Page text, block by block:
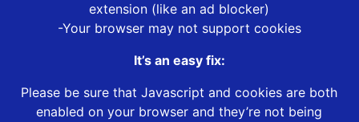
extension (like an ad blocker)
-Your browser may not support cookies
It’s an easy fix:
Please be sure that Javascript and cookies are both
enabled on your browser and they’re not being